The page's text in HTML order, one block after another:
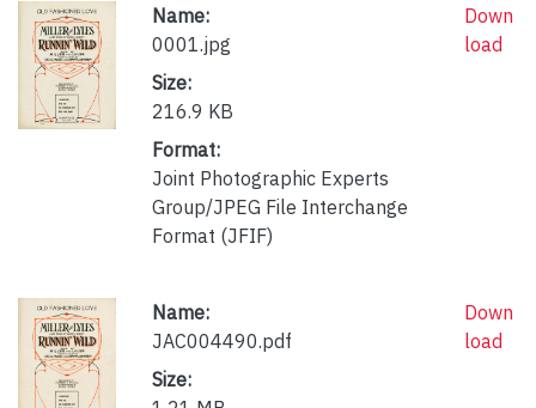
Name:
0001.jpg
Size:
216.9 KB
Format:
Joint Photographic Experts
Group/JPEG File Interchange
Format (JFIF)
Down
load
Name:
JAC004490.pdf
Size:
Down
load